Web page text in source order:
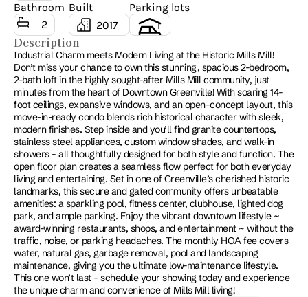
Bathroom
2
Built
2017
Parking lots
1
Description
Industrial Charm meets Modern Living at the Historic Mills Mill!
Don’t miss your chance to own this stunning, spacious 2-bedroom,
2-bath loft in the highly sought-after Mills Mill community, just
minutes from the heart of Downtown Greenville! With soaring 14-
foot ceilings, expansive windows, and an open-concept layout, this
move-in-ready condo blends rich historical character with sleek,
modern finishes. Step inside and you’ll find granite countertops,
stainless steel appliances, custom window shades, and walk-in
showers - all thoughtfully designed for both style and function. The
open floor plan creates a seamless flow perfect for both everyday
living and entertaining. Set in one of Greenville’s cherished historic
landmarks, this secure and gated community offers unbeatable
amenities: a sparkling pool, fitness center, clubhouse, lighted dog
park, and ample parking. Enjoy the vibrant downtown lifestyle ~
award-winning restaurants, shops, and entertainment ~ without the
traffic, noise, or parking headaches. The monthly HOA fee covers
water, natural gas, garbage removal, pool and landscaping
maintenance, giving you the ultimate low-maintenance lifestyle.
This one won’t last - schedule your showing today and experience
the unique charm and convenience of Mills Mill living!